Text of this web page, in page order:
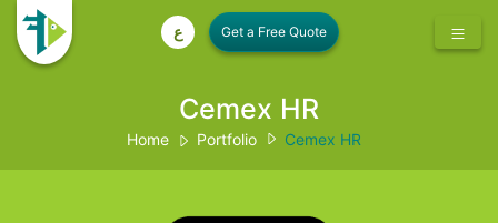
ع
Cemex HR
Home Portfolio Cemex HR